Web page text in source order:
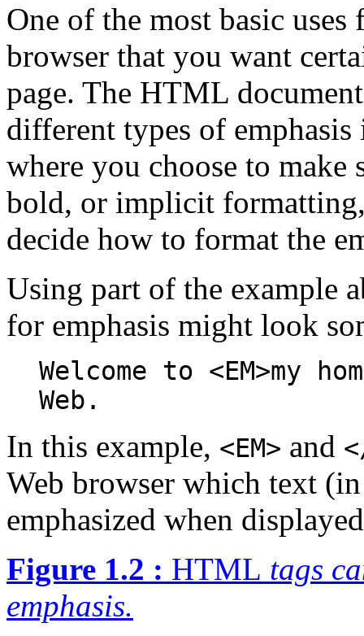
One of the most basic
browser that you want
page. The HTML
different types of
where you choose to make
bold, or implicit
decide how to format the
Using part of the example
for emphasis might look
Welcome to <EM>my
Web.
In this example, <EM> and
Web browser which text
emphasized when
Figure 1.2 : HTML tags
emphasis.